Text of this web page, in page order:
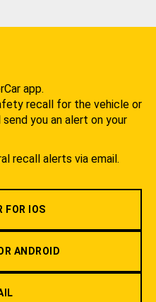
app.
recall for the vehicle or
you an alert on your
recall alerts via email.
FOR IOS
ANDROID